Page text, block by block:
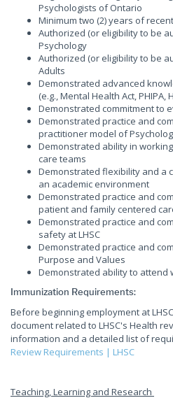
Psychologists of Ontario
Minimum two (2) years of
Authorized (or eligibility to be
Psychology
Authorized (or eligibility to be
Adults
Demonstrated advanced
(e.g., Mental Health Act, PHIPA,
Demonstrated commitment to
Demonstrated practice and
practitioner model of
Demonstrated ability in
care teams
Demonstrated flexibility and a
an academic environment
Demonstrated practice and
patient and family centered
Demonstrated practice and
safety at LHSC
Demonstrated practice and
Purpose and Values
Demonstrated ability to attend
Immunization Requirements:
Before beginning employment at
document related to LHSC's Health
information and a detailed list of
Review Requirements | LHSC
Teaching, Learning and Research